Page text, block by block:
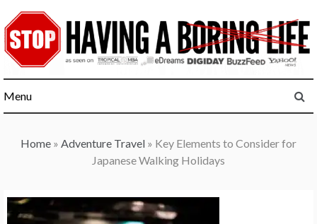
to
content
Menu
Home » Adventure Travel » Key Elements to Consider for
Japanese Walking Holidays